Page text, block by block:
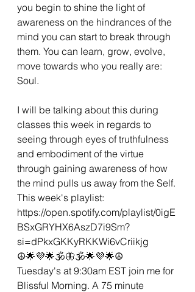
you begin to shine the light of
awareness on the hindrances of the
mind you can start to break through
them. You can learn, grow, evolve,
move towards who you really are:
Soul.
I will be talking about this during
classes this week in regards to
seeing through eyes of truthfulness
and embodiment of the virtue
through gaining awareness of how
the mind pulls us away from the Self.
This week's playlist:
https://open.spotify.com/playlist/0igE
BSxGRYHX6AszD7i9Sm?
si=dPkxGKKyRKKWi6vCriikjg
☮🌟💜🌟🕉🦋🕉🌟💜🌟☮
Tuesday's at 9:30am EST join me for
Blissful Morning. A 75 minute